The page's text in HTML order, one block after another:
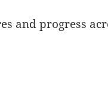
and progress